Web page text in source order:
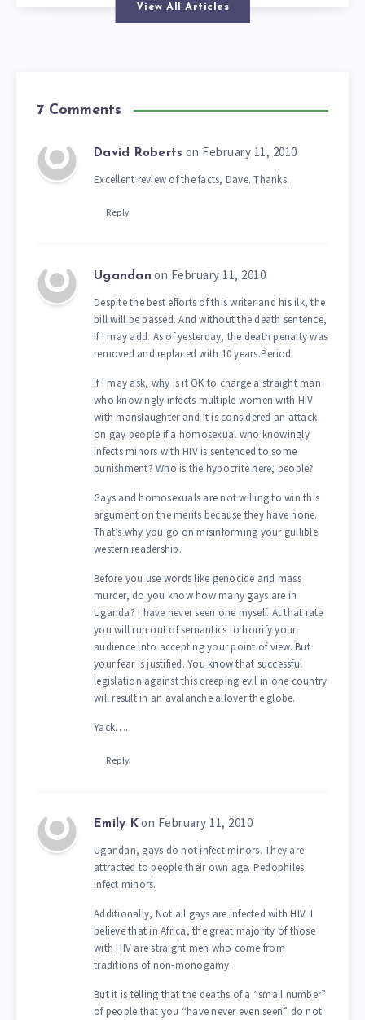
View All Articles
7 Comments
David Roberts on February 11, 2010
Excellent review of the facts, Dave. Thanks.
Reply
Ugandan on February 11, 2010
Despite the best efforts of this writer and his ilk, the
bill will be passed. And without the death sentence,
if I may add. As of yesterday, the death penalty was
removed and replaced with 10 years.Period.
If I may ask, why is it OK to charge a straight man
who knowingly infects multiple women with HIV
with manslaughter and it is considered an attack
on gay people if a homosexual who knowingly
infects minors with HIV is sentenced to some
punishment? Who is the hypocrite here, people?
Gays and homosexuals are not willing to win this
argument on the merits because they have none.
That’s why you go on misinforming your gullible
western readership.
Before you use words like genocide and mass
murder, do you know how many gays are in
Uganda? I have never seen one myself. At that rate
you will run out of semantics to horrify your
audience into accepting your point of view. But
your fear is justified. You know that successful
legislation against this creeping evil in one country
will result in an avalanche allover the globe.
Yack…..
Reply
Emily K on February 11, 2010
Ugandan, gays do not infect minors. They are
attracted to people their own age. Pedophiles
infect minors.
Additionally, Not all gays are infected with HIV. I
believe that in Africa, the great majority of those
with HIV are straight men who come from
traditions of non-monogamy.
But it is telling that the deaths of a “small number”
of people that you “have never even seen” do not